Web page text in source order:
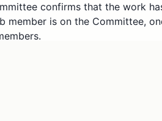
confirms that the work
member is on the Committee,